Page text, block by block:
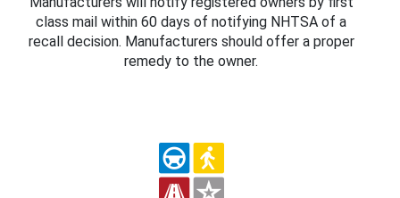
class mail within 60 days of notifying NHTSA of a
recall decision. Manufacturers should offer a proper
remedy to the owner.